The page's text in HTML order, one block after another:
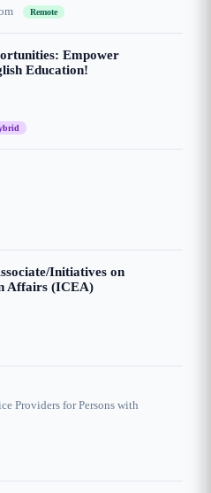
Remote
Empower
Education!
Initiatives on
Affairs (ICEA)
Providers for Persons with